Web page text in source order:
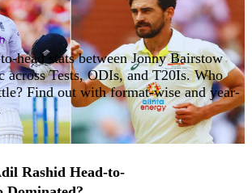
head stats between Jonny Bairstow
across Tests, ODIs, and T20Is. Who
Find out with format-wise and year-
Rashid Head-to-